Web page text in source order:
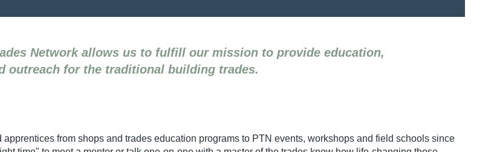
Network allows us to fulfill our mission to provide education,
outreach for the traditional building trades.
from shops and trades education programs to PTN events, workshops and field schools since